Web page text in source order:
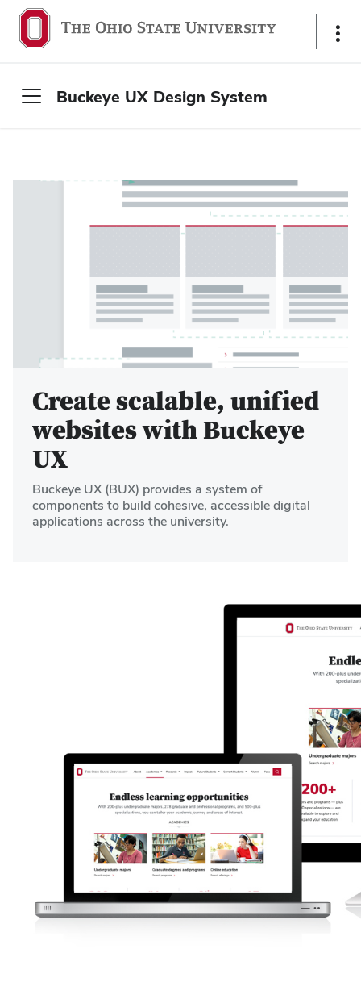
S
Buckeye UX Design System
Create scalable, unified
websites with Buckeye
UX
Buckeye UX (BUX) provides a system of
components to build cohesive, accessible digital
applications across the university.